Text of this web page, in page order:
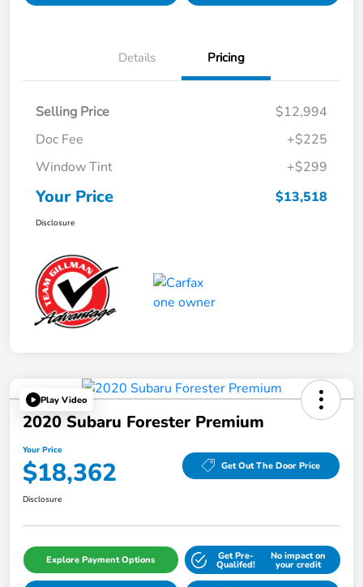
Details Pricing
Selling Price
$12,994
Doc Fee
+$225
Window Tint
+$299
Your Price $13,518
Disclosure
Play Video
2020 Subaru Forester Premium
Your Price
$18,362 Get Out The Door Price
Disclosure
Explore Payment Options Get Pre-
Qualifed!
No impact on
your credit